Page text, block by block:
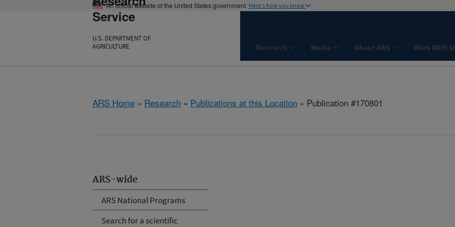
An official website of the United States government Here's how you know
Service
U.S. DEPARTMENT OF
AGRICULTURE
Research Media About ARS Work With
ARS Home » Research » Publications at this Location » Publication #170801
ARS-wide
ARS National Programs
Search for a scientific